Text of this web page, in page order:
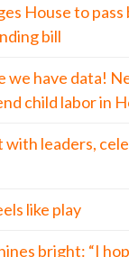
House to pass
bill
we have data!
child labor in
with leaders,
like play
bright: “I